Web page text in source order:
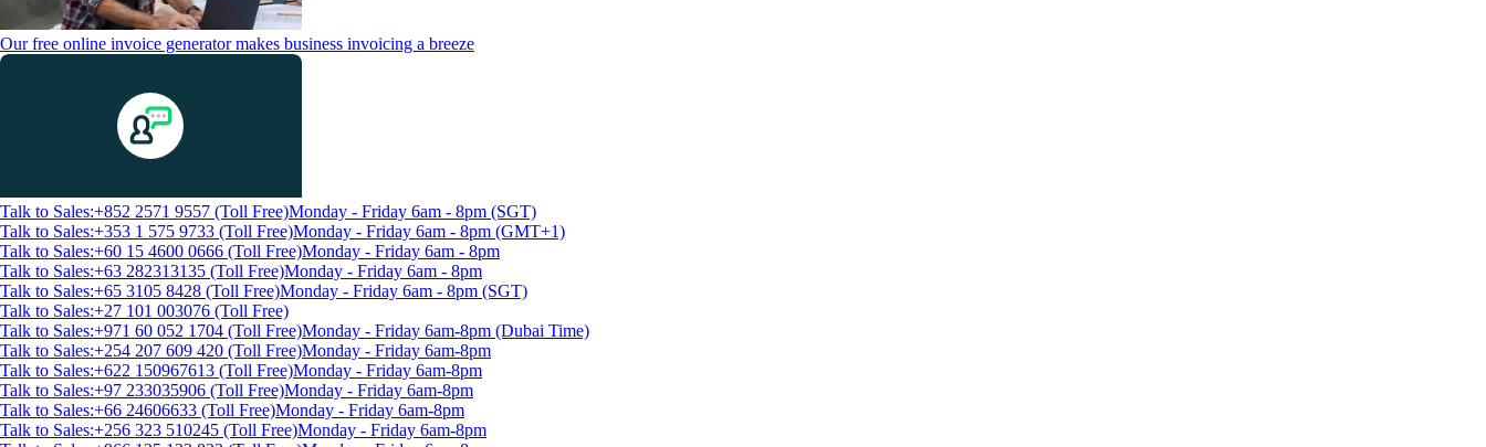
Our free online invoice generator makes business invoicing a breeze
Talk to Sales:+852 2571 9557 (Toll Free)Monday - Friday 6am - 8pm (SGT)
Talk to Sales:+353 1 575 9733 (Toll Free)Monday - Friday 6am - 8pm (GMT+1)
Talk to Sales:+60 15 4600 0666 (Toll Free)Monday - Friday 6am - 8pm
Talk to Sales:+63 282313135 (Toll Free)Monday - Friday 6am - 8pm
Talk to Sales:+65 3105 8428 (Toll Free)Monday - Friday 6am - 8pm (SGT)
Talk to Sales:+27 101 003076 (Toll Free)
Talk to Sales:+971 60 052 1704 (Toll Free)Monday - Friday 6am-8pm (Dubai Time)
Talk to Sales:+254 207 609 420 (Toll Free)Monday - Friday 6am-8pm
Talk to Sales:+622 150967613 (Toll Free)Monday - Friday 6am-8pm
Talk to Sales:+97 233035906 (Toll Free)Monday - Friday 6am-8pm
Talk to Sales:+66 24606633 (Toll Free)Monday - Friday 6am-8pm
Talk to Sales:+256 323 510245 (Toll Free)Monday - Friday 6am-8pm